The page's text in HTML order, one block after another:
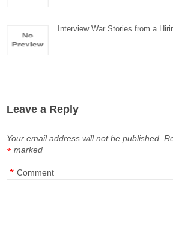
Interview War Stories from a
Leave a Reply
Your email address will not be published.
marked
*
Comment
*